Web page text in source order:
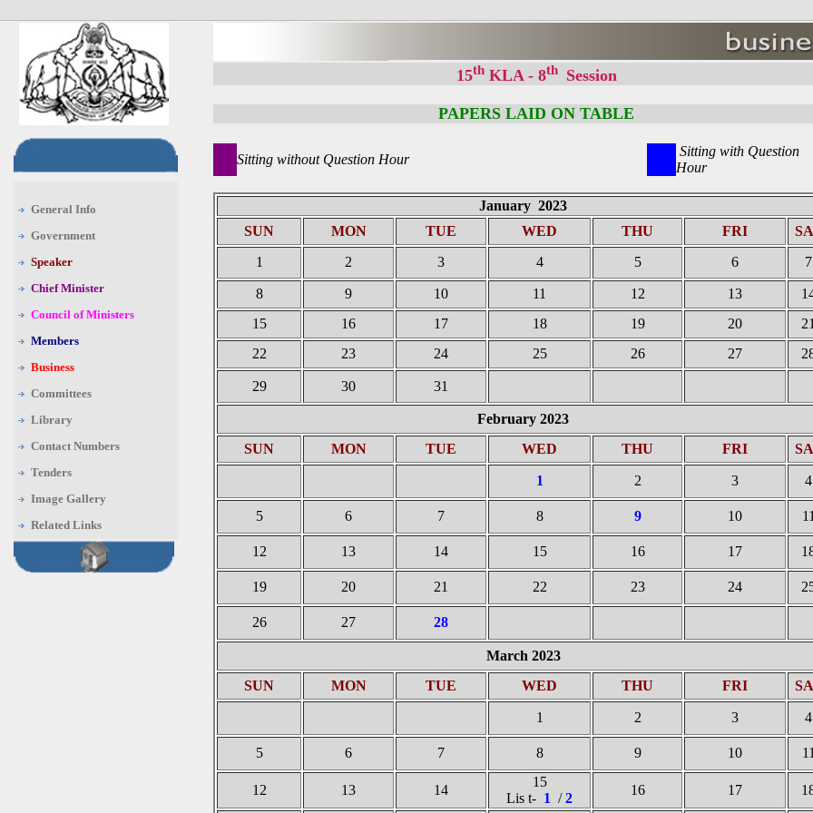
General Info
Government
Speaker
Chief Minister
Council of Ministers
Members
Business
Committees
Library
Contact Numbers
Tenders
Image Gallery
Related Links
15thKLA - 8th Session
PAPERS LAID ON TABLE
Sitting without Question Hour
Sitting with Question
Hour
January 2023
SUN
MON TUE WED THU FRI
1
2 3 4 5 6 7
8 9 10 11 12 13
15
16 17 18 19 20
21
22
23 24 25 26 27
29 30 31
February 2023
SUN
MON TUE WED THU FRI
1 2 3 4
5 6 7 8 9 10 11
12 13 14 15 16 17
19 20 21 22 23 24
26 27 28
March 2023
SUN
MON TUE WED THU FRI
1 2 3 4
5 6 7 8 9 10 11
12 13 14
15
Lis t- 1 /2
16 17